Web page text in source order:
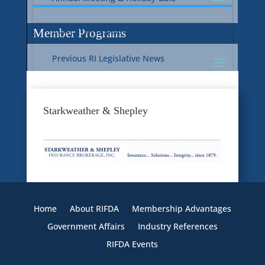
Current RI Legislative Update
Previous RI Legislative News
Previous National Legislative News
Member Programs
Member Benefit Programs
Starkweather & Shepley
Home About RIFDA
Membership Advantages
Government Affairs
Industry References
RIFDA Events